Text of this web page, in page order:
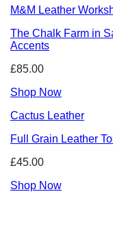
M&M Leather
The Chalk Farm in
Accents
£85.00
Shop Now
Cactus Leather
Full Grain Leather
£45.00
Shop Now